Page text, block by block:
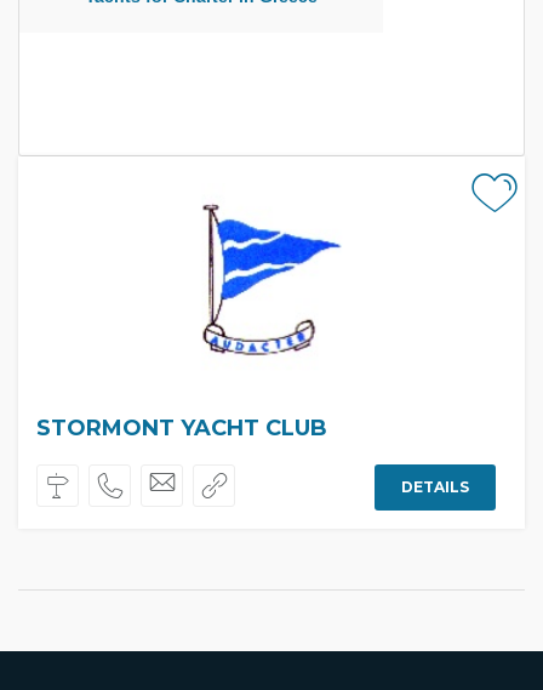
STORMONT YACHT CLUB
DETAILS